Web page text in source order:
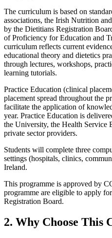
The curriculum is based on
associations, the Irish Nutrition
by the Dietitians Registration
of Proficiency for Education and
curriculum reflects current
educational theory and dietetics
through lectures, workshops,
learning tutorials.
Practice Education (clinical
placement spread throughout the
facilitate the application of
year. Practice Education is
the University, the Health Service
private sector providers.
Students will complete three
settings (hospitals, clinics,
Ireland.
This programme is approved by
programme are eligible to apply
Registration Board.
2. Why Choose This